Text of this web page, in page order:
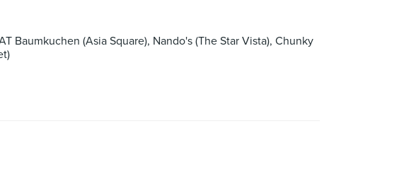
Baumkuchen (Asia Square), Nando's (The Star Vista), Chunky